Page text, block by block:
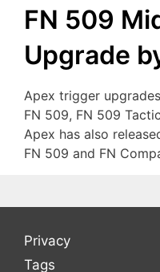
FN 509
Upgrade
Apex trigger
FN 509, FN 509
Apex has also
FN 509 and FN
Privacy
Tags